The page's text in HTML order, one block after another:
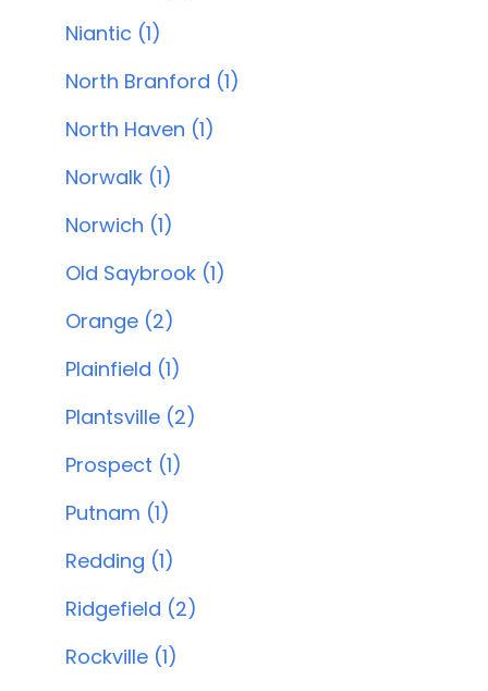
Niantic (1)
North Branford (1)
North Haven (1)
Norwalk (1)
Norwich (1)
Old Saybrook (1)
Orange (2)
Plainfield (1)
Plantsville (2)
Prospect (1)
Putnam (1)
Redding (1)
Ridgefield (2)
Rockville (1)